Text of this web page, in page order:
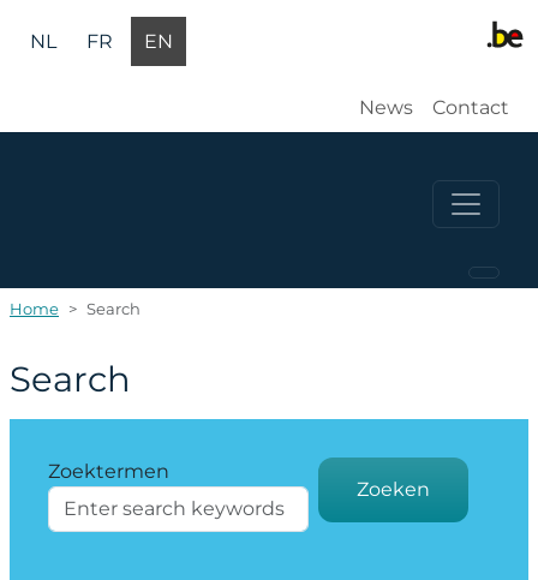
Skip to main content
NL
FR EN
News Contact
Home Search
Search
Zoektermen
Zoeken